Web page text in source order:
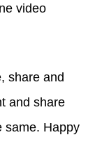
video
share and
and share
same. Happy